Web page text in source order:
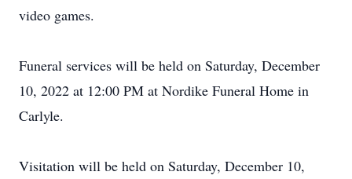
video games.
Funeral services will be held on Saturday, December
10, 2022 at 12:00 PM at Nordike Funeral Home in
Carlyle.
Visitation will be held on Saturday, December 10,